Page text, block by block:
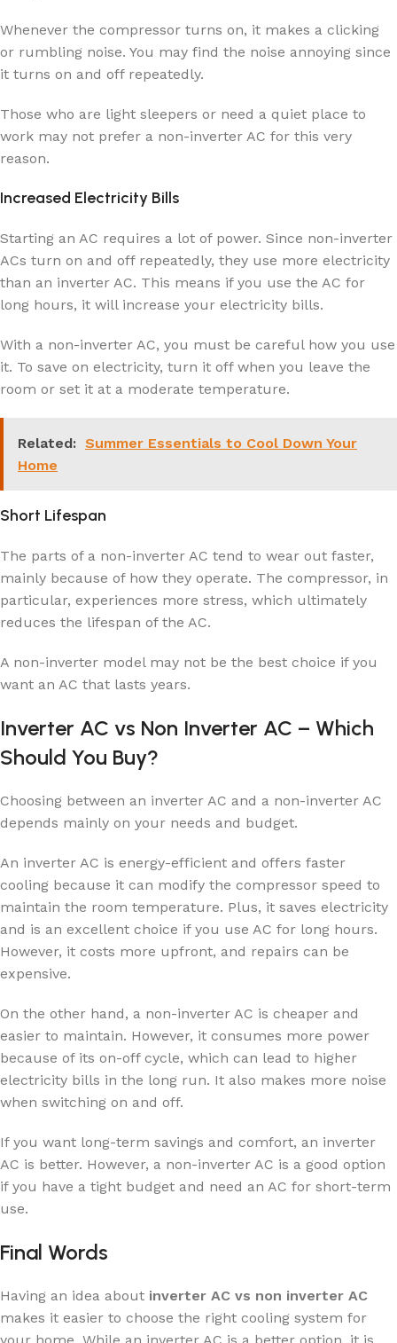
Whenever the compressor turns on, it makes a clicking
or rumbling noise. You may find the noise annoying since
it turns on and off repeatedly.
Those who are light sleepers or need a quiet place to
work may not prefer a non-inverter AC for this very
reason.
Increased Electricity Bills
Starting an AC requires a lot of power. Since non-inverter
ACs turn on and off repeatedly, they use more electricity
than an inverter AC. This means if you use the AC for
long hours, it will increase your electricity bills.
With a non-inverter AC, you must be careful how you use
it. To save on electricity, turn it off when you leave the
room or set it at a moderate temperature.
Related: Summer Essentials to Cool Down Your
Home
Short Lifespan
The parts of a non-inverter AC tend to wear out faster,
mainly because of how they operate. The compressor, in
particular, experiences more stress, which ultimately
reduces the lifespan of the AC.
A non-inverter model may not be the best choice if you
want an AC that lasts years.
Inverter AC vs Non Inverter AC – Which
Should You Buy?
Choosing between an inverter AC and a non-inverter AC
depends mainly on your needs and budget.
An inverter AC is energy-efficient and offers faster
cooling because it can modify the compressor speed to
maintain the room temperature. Plus, it saves electricity
and is an excellent choice if you use AC for long hours.
However, it costs more upfront, and repairs can be
expensive.
On the other hand, a non-inverter AC is cheaper and
easier to maintain. However, it consumes more power
because of its on-off cycle, which can lead to higher
electricity bills in the long run. It also makes more noise
when switching on and off.
If you want long-term savings and comfort, an inverter
AC is better. However, a non-inverter AC is a good option
if you have a tight budget and need an AC for short-term
use.
Final Words
Having an idea about inverter AC vs non inverter AC
makes it easier to choose the right cooling system for
your home. While an inverter AC is a better option, it is